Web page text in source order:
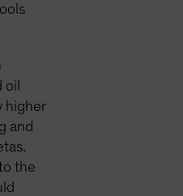
higher
and
the